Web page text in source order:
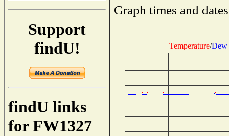
Support
findU!
findU links
for FW1327
Graph times and
Temperature/Dew